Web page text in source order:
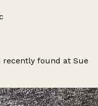
recently found at Sue